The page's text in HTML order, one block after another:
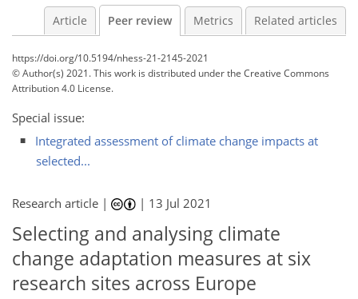
Article Peer review Metrics Related articles
https://doi.org/10.5194/nhess-21-2145-2021
© Author(s) 2021. This work is distributed underthe Creative Commons
Attribution 4.0 License.
Special issue:
Integrated assessment of climate change impacts at
selected...
Research article | | 13 Jul 2021
Selecting and analysing climate
change adaptation measures at six
research sites across Europe